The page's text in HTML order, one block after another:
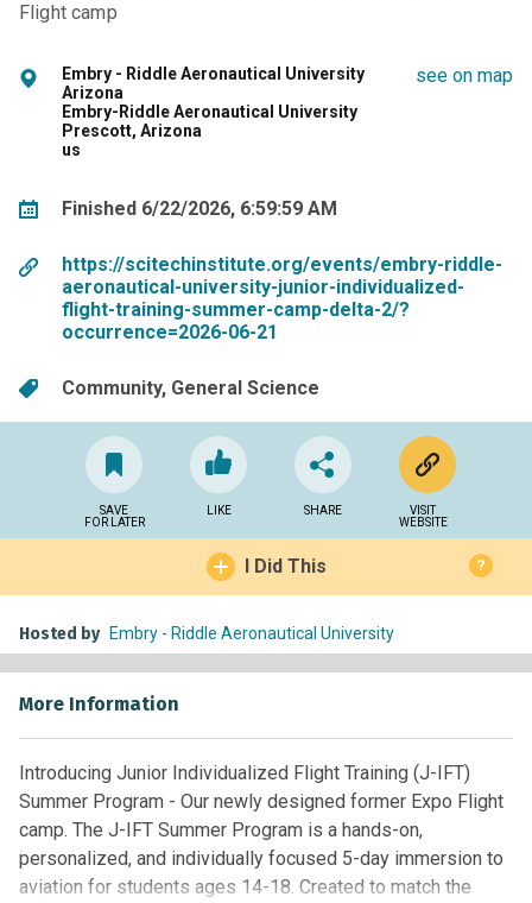
Flight camp
Embry - Riddle Aeronautical University
Arizona
Embry-Riddle Aeronautical University
Prescott, Arizona
us
see on map
Finished 6/22/2026, 6:59:59 AM
https://scitechinstitute.org/events/embry-riddle-
aeronautical-university-junior-individualized-
flight-training-summer-camp-delta-2/?
occurrence=2026-06-21
Community General Science
SAVE
FOR LATER
LIKE SHARE
VISIT
WEBSITE
I Did This ?
Hosted by Embry - Riddle Aeronautical University
More Information
Introducing Junior Individualized Flight Training (J-IFT)
Summer Program - Our newly designed former Expo Flight
camp. The J-IFT Summer Program is a hands-on,
personalized, and individually focused 5-day immersion to
aviation for students ages 14-18. Created to match the